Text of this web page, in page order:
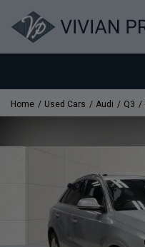
Home Used Cars Audi Q3